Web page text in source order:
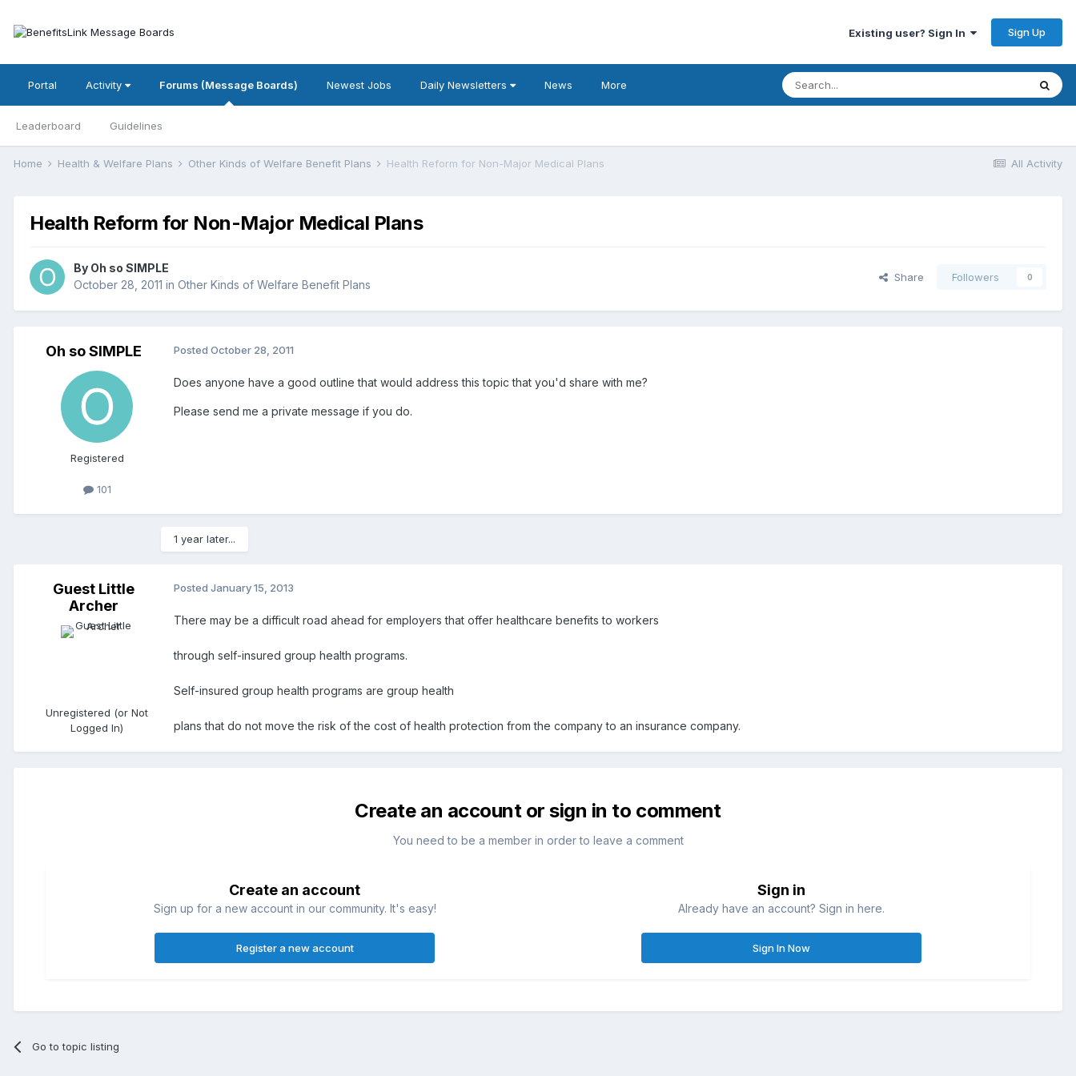
Existing user? Sign In Sign Up
Portal Activity Forums (Message Boards)
Leaderboard Guidelines
Newest Jobs Daily Newsletters News More
All Activity
Home Health & Welfare Plans Other Kinds of Welfare Benefit Plans Health Reform for Non-Major Medical Plans
Health Reform for Non-Major Medical Plans
By Oh so SIMPLE
October 28, 2011 in Other Kinds of Welfare Benefit Plans
Share Followers 0
Oh so SIMPLE
Registered
101
Posted October 28, 2011
Does anyone have a good outline that would address this topic that you'd share with me?
Please send me a private message if you do.
1 year later...
Guest Little
Archer
Unregistered (or Not
Logged In)
Posted January 15, 2013
There may be a difficult road ahead for employers that offer healthcare benefits to workers
through self-insured group health programs.
Self-insured group health programs are group health
plans that do not move the risk of the cost of health protection from the company to an insurance company.
Create an account or sign in to comment
You need to be a member in order to leave a comment
Create an account
Sign up for a new account in our community. It's easy!
Register a new account
Sign in
Already have an account? Sign in here.
Sign In Now
Go to topic listing